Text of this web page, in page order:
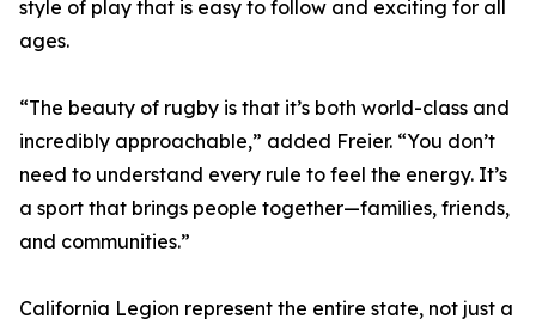
style of play that is easy to follow and exciting for all
ages.
“The beauty of rugby is that it’s both world-class and
incredibly approachable,” added Freier. “You don’t
need to understand every rule to feel the energy. It’s
a sport that brings people together—families, friends,
and communities.”
California Legion represent the entire state, not just a